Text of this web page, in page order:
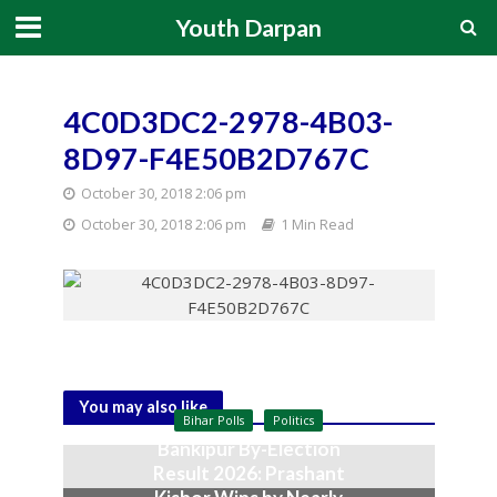
Youth Darpan
4C0D3DC2-2978-4B03-
8D97-F4E50B2D767C
October 30, 2018 2:06 pm
October 30, 2018 2:06 pm
1 Min Read
You may also like
Bihar Polls Politics
Bankipur By-Election
Result 2026: Prashant